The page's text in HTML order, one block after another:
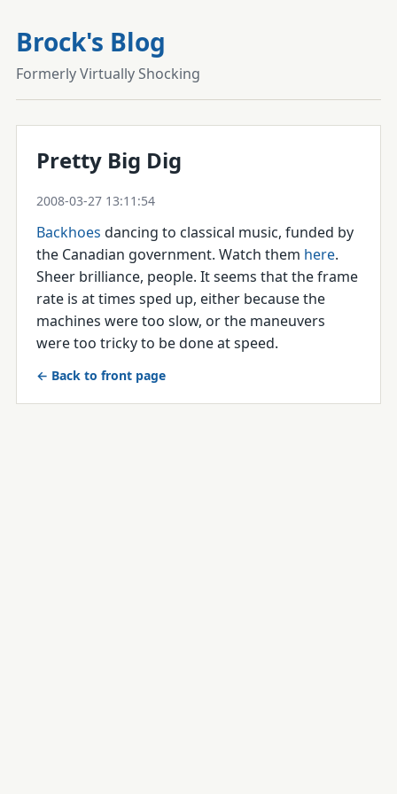
Brock's Blog
Formerly Virtually Shocking
Pretty Big Dig
2008-03-27 13:11:54
Backhoes dancing to classical music, funded by
the Canadian government. Watch them here.
Sheer brilliance, people. It seems that the frame
rate is at times sped up, either because the
machines were too slow, or the maneuvers
were too tricky to be done at speed.
← Back to front page